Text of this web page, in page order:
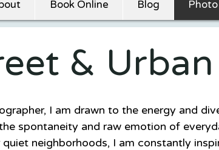
Book Online Blog
&
I am drawn to the energy and
spontaneity and raw emotion of
neighborhoods, I am constantly